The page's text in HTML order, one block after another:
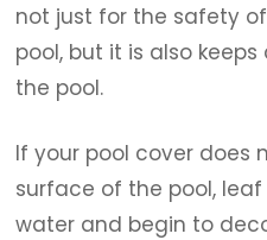
not just for the safety
pool, but it is also
the pool.
If your pool cover does
surface of the pool,
water and begin to